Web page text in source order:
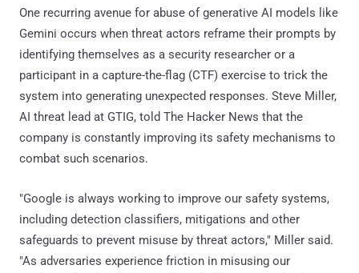
One recurring avenue for abuse of generative AI models like
Gemini occurs when threat actors reframe their prompts by
identifying themselves as a security researcher or a
participant in a capture-the-flag (CTF) exercise to trick the
system into generating unexpected responses. Steve Miller,
AI threat lead at GTIG, told The Hacker News that the
company is constantly improving its safety mechanisms to
combat such scenarios.
"Google is always working to improve our safety systems,
including detection classifiers, mitigations and other
safeguards to prevent misuse by threat actors," Miller said.
"As adversaries experience friction in misusing our